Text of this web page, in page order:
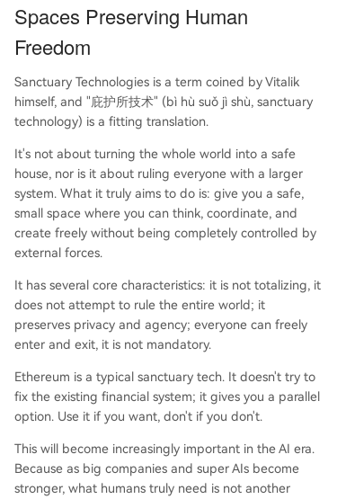
Spaces Preserving Human
Freedom
Sanctuary Technologies is a term coined by Vitalik
himself, and "庇护所技术" (bì hù suǒ jì shù, sanctuary
technology) is a fitting translation.
It's not about turning the whole world into a safe
house, nor is it about ruling everyone with a larger
system. What it truly aims to do is: give you a safe,
small space where you can think, coordinate, and
create freely without being completely controlled by
external forces.
It has several core characteristics: it is not totalizing, it
does not attempt to rule the entire world; it
preserves privacy and agency; everyone can freely
enter and exit, it is not mandatory.
Ethereum is a typical sanctuary tech. It doesn't try to
fix the existing financial system; it gives you a parallel
option. Use it if you want, don't if you don't.
This will become increasingly important in the AI era.
Because as big companies and super AIs become
stronger, what humans truly need is not another